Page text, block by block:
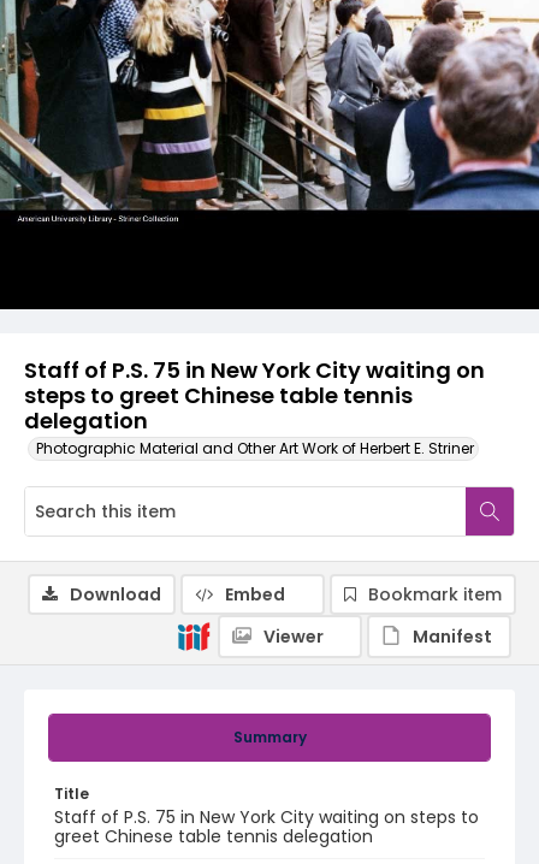
Staff of P.S. 75 in New York City waiting on
steps to greet Chinese table tennis
delegation
Photographic Material and Other Art Work of Herbert E. Striner
Summary
Title
Staff of P.S. 75 in New York City waiting on steps to
greet Chinese table tennis delegation
Download Embed
Bookmark item
Viewer
Manifest